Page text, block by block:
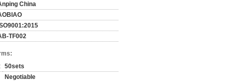
China
TF002
50sets
Negotiable